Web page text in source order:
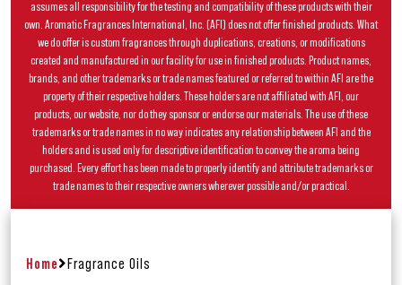
assumes all responsibility for the testing and compatibility of these products with their
own. Aromatic Fragrances International, Inc. (AFI) does not offer finished products. What
we do offer is custom fragrances through duplications, creations, or modifications
created and manufactured in our facility for use in finished products. Product names,
brands, and other trademarks or trade names featured or referred to within AFI are the
property of their respective holders. These holders are not affiliated with AFI, our
products, our website, nor do they sponsor or endorse our materials. The use of these
trademarks or trade names in no way indicates any relationship between AFI and the
holders and is used only for descriptive identification to convey the aroma being
purchased. Every effort has been made to properly identify and attribute trademarks or
trade names to their respective owners wherever possible and/or practical.
Home Fragrance Oils